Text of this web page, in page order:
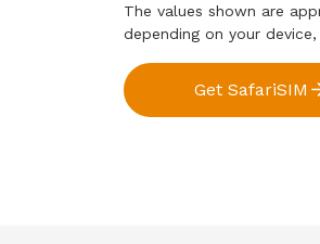
The values shown are
depending on your
Get SafariSIM